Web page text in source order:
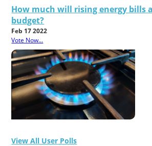
How much will rising energy bills
budget?
Feb 17 2022
Vote Now...
View All User Polls